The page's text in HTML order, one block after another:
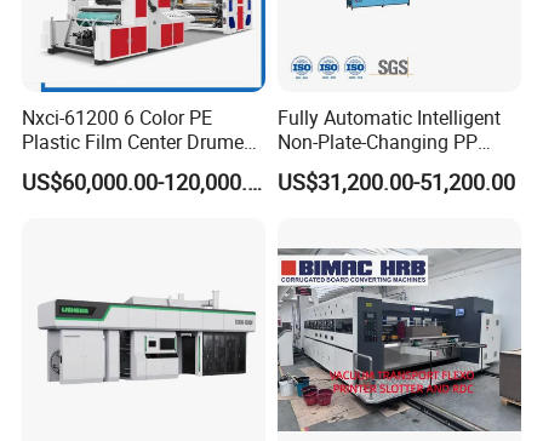
Nxci-61200 6 Color PE
Plastic Film Center Drume
Flexographic Printing
Machine
US$60,000.00-120,000.00
Fully Automatic Intelligent
Non-Plate-Changing PP
Woven Bag Plastic
Flexography Printing
US$31,200.00-51,200.00